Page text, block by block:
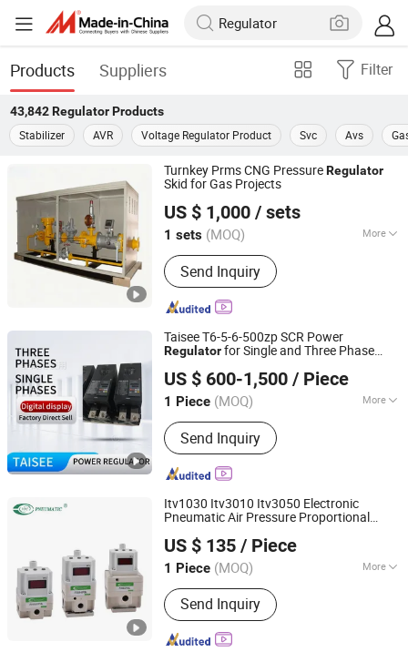
Products Suppliers Filter
43,842 RegulatorProducts
Stabilizer
AVR Voltage Regulator Product Svc Avs
Turnkey Prms CNG PressureRegulator
Skid for Gas Projects
US $ 1,000 / sets
1 sets (MOQ) More
Main Products:Ambient Air Vaporizer,
Cryogenic Storage Tank, CNG
Pressure and Regulating Station,
Regasification Station, CNG Mother
Send Inquiry
Nangong Zhuoyue Gas Equipment Co., Ltd.
Hebei, China Since 2025
Taisee T6-5-6-500zp SCR Power
Regulatorfor Single and Three Phase
US $ 600-1,500 / Piece
1 Piece (MOQ) More
Application Range :
Send Inquiry
Jiangsu Xiangzheng Chuangan Technology Co., Ltd.
Shandong, China
Since 2025
Itv1030 Itv3010 Itv3050 Electronic
Pneumatic Air Pressure Proportional
US $ 135 / Piece
1 Piece (MOQ) More
Main Products:Pneumatic Cylinder,
Solenoid Valve, Air Preparation Units,
Electro-pneumatic Regulators,
Vacuum Generator, Pneumatic
Send Inquiry
Ningbo VPC Pneumatic Co., Ltd.
Zhejiang, China Since 2015